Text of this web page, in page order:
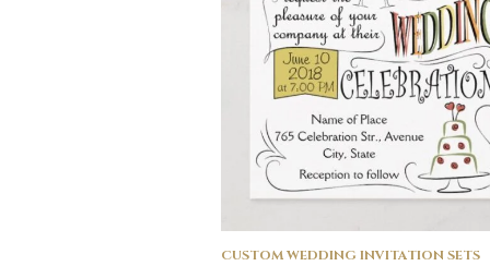
CUSTOM WEDDING INVITATION SETS